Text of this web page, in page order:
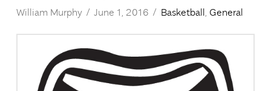
William Murphy June 1, 2016 Basketball General